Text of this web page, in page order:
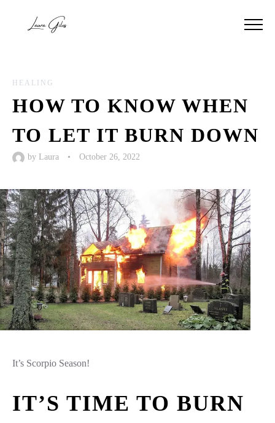
HEALING
HOW TO KNOW WHEN
TO LET IT BURN DOWN
by Laura • October 26, 2022
It’s Scorpio Season!
IT’S TIME TO BURN